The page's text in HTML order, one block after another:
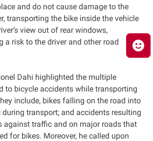
and do not cause damage to the
transporting the bike inside the vehicle
view out of rear windows,
a risk to the driver and other road
Dahi highlighted the multiple
to bicycle accidents while transporting
include, bikes falling on the road into
transport; and accidents resulting
against traffic and on major roads that
for bikes. Moreover, he called upon